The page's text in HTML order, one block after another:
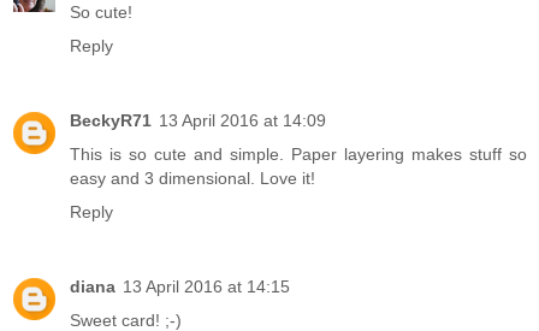
So cute!
Reply
BeckyR71 13 April 2016 at 14:09
This is so cute and simple. Paper layering makes stuff so
easy and 3 dimensional. Love it!
Reply
diana 13 April 2016 at 14:15
Sweet card! ;-)